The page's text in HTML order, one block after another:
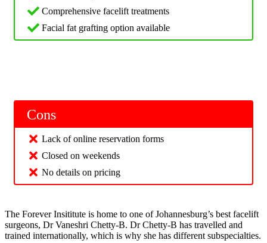
Comprehensive facelift treatments
Facial fat grafting option available
Cons
Lack of online reservation forms
Closed on weekends
No details on pricing
The Forever Insititute is home to one of Johannesburg’s best facelift
surgeons, Dr Vaneshri Chetty-B. Dr Chetty-B has travelled and
trained internationally, which is why she has different subspecialties.